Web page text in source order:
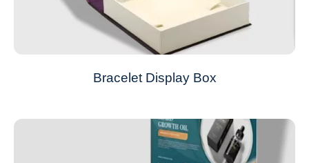
Bracelet Display Box